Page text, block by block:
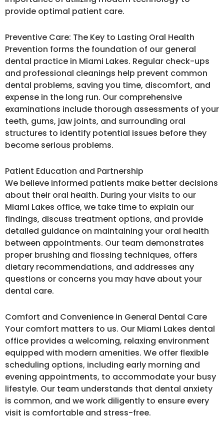
provide optimal patient care.
Preventive Care: The Key to Lasting Oral Health
Prevention forms the foundation of our general
dental practice in Miami Lakes. Regular check-ups
and professional cleanings help prevent common
dental problems, saving you time, discomfort, and
expense in the long run. Our comprehensive
examinations include thorough assessments of your
teeth, gums, jaw joints, and surrounding oral
structures to identify potential issues before they
become serious problems.
Patient Education and Partnership
We believe informed patients make better decisions
about their oral health. During your visits to our
Miami Lakes office, we take time to explain our
findings, discuss treatment options, and provide
detailed guidance on maintaining your oral health
between appointments. Our team demonstrates
proper brushing and flossing techniques, offers
dietary recommendations, and addresses any
questions or concerns you may have about your
dental care.
Comfort and Convenience in General Dental Care
Your comfort matters to us. Our Miami Lakes dental
office provides a welcoming, relaxing environment
equipped with modern amenities. We offer flexible
scheduling options, including early morning and
evening appointments, to accommodate your busy
lifestyle. Our team understands that dental anxiety
is common, and we work diligently to ensure every
visit is comfortable and stress-free.